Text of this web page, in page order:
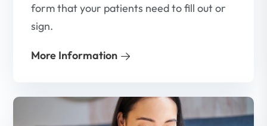
form that your patients need to fill out or
sign.
More Information